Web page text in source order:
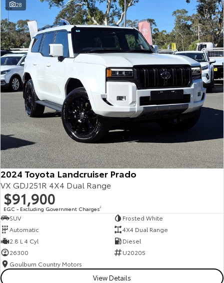
28
2024 Toyota Landcruiser Prado
VX GDJ251R 4X4 Dual Range
$91,900
EGC - Excluding Government Charges2
SUV
Frosted White
Automatic
4X4 Dual Range
2.8 L 4 Cyl
Diesel
26300
U20205
Goulburn Country Motors
View Details